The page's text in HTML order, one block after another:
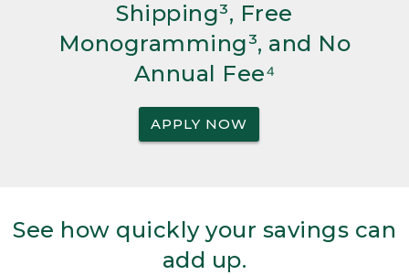
Shipping³, Free
Monogramming³, and No
Annual Fee⁴
APPLY NOW
See how quickly your savings can
add up.